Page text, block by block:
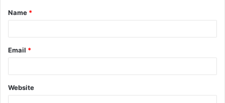
*
Name *
Email *
Website